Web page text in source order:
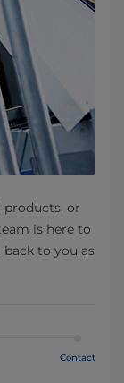
products, or
is here to
to you as
Contact